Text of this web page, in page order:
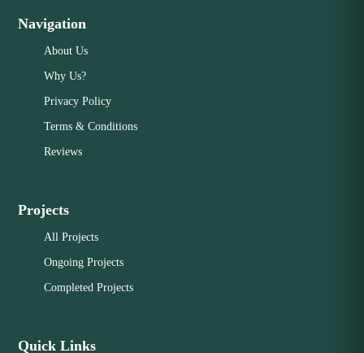
Navigation
About Us
Why Us?
Privacy Policy
Terms & Conditions
Reviews
Projects
All Projects
Ongoing Projects
Completed Projects
Quick Links